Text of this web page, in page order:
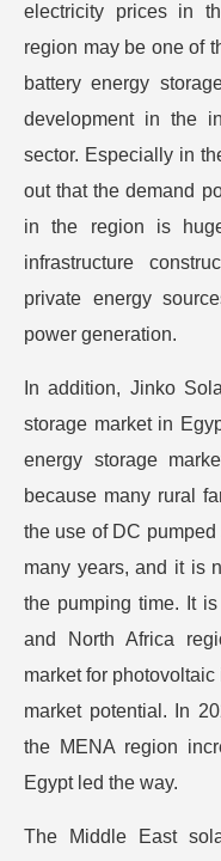
electricity prices in
region may be one of
battery energy
development in the
sector. Especially in
out that the demand
in the region is
infrastructure
private energy
power generation.
In addition, Jinko
storage market in
energy storage
because many rural
the use of DC
many years, and it is
the pumping time. It
and North Africa
market for
market potential. In
the MENA region
Egypt led the way.
The Middle East